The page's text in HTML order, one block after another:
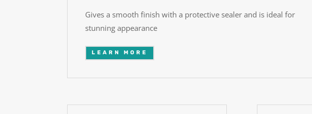
Gives a smooth finish with a protective sealer and is ideal for
stunning appearance
LEARN MORE